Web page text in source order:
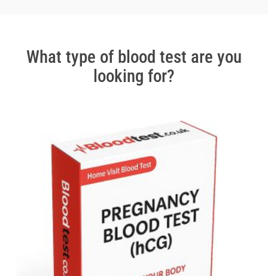
What type of blood test are you
looking for?